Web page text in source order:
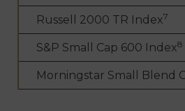
Russell 2000 TR Index7
S&P Small Cap 600 Index8
Morningstar Small Blend